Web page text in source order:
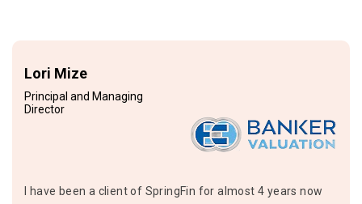
Lori Mize
Principal and Managing
Director
I have been a client of SpringFin for almost 4 years now